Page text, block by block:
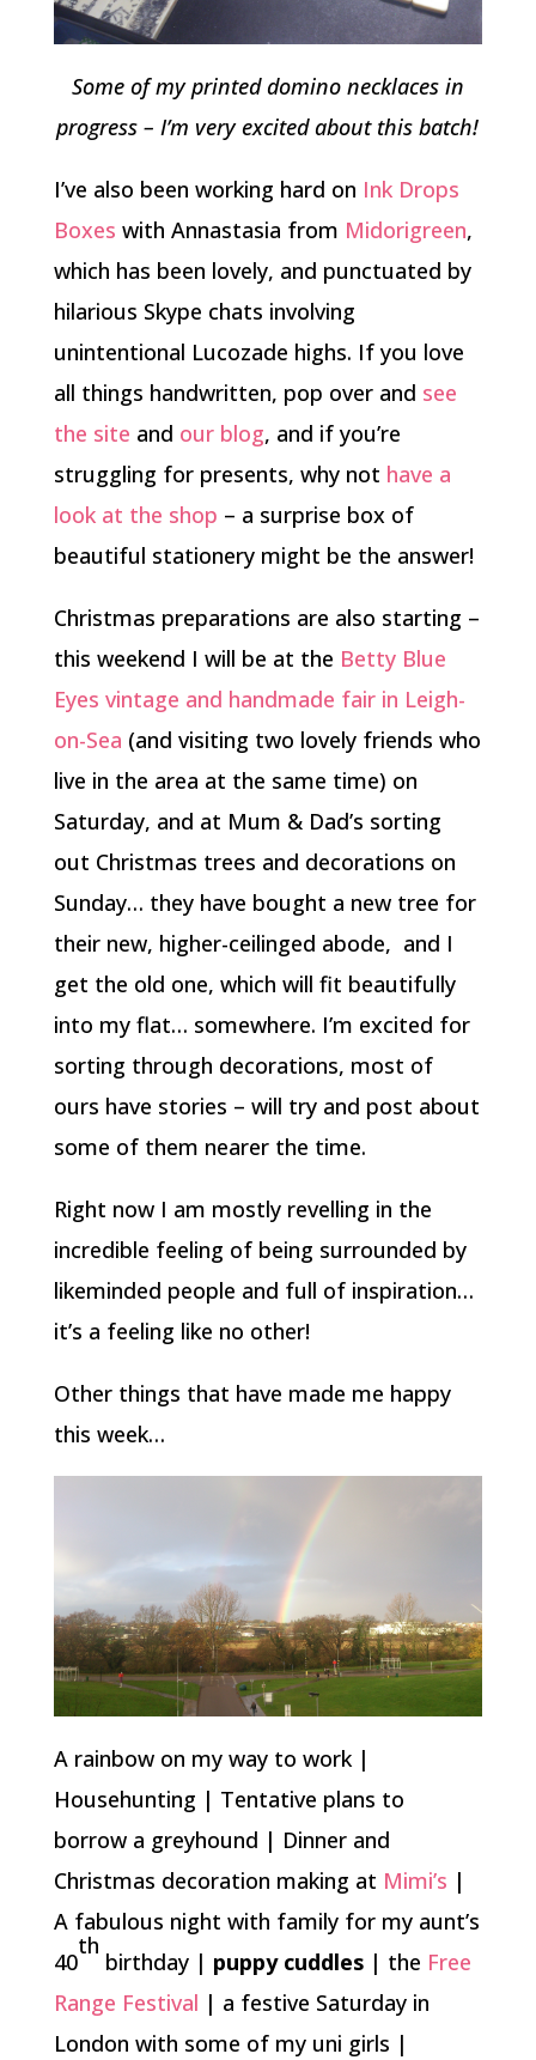
Some of my printed domino necklaces in
progress – I’m very excited about this batch!
I’ve also been working hard on Ink Drops
Boxes with Annastasia from Midorigreen,
which has been lovely, and punctuated by
hilarious Skype chats involving
unintentional Lucozade highs. If you love
all things handwritten, pop over and see
the site and our blog, and if you’re
struggling for presents, why not have a
look at the shop – a surprise box of
beautiful stationery might be the answer!
Christmas preparations are also starting –
this weekend I will be at the Betty Blue
Eyes vintage and handmade fair in Leigh-
on-Sea (and visiting two lovely friends who
live in the area at the same time) on
Saturday, and at Mum & Dad’s sorting
out Christmas trees and decorations on
Sunday… they have bought a new tree for
their new, higher-ceilinged abode, and I
get the old one, which will fit beautifully
into my flat… somewhere. I’m excited for
sorting through decorations, most of
ours have stories – will try and post about
some of them nearer the time.
Right now I am mostly revelling in the
incredible feeling of being surrounded by
likeminded people and full of inspiration…
it’s a feeling like no other!
Other things that have made me happy
this week…
A rainbow on my way to work |
Househunting | Tentative plans to
borrow a greyhound | Dinner and
Christmas decoration making at Mimi’s |
A fabulous night with family for my aunt’s
40
th
birthday | puppy cuddles| the Free
Range Festival | a festive Saturday in
London with some of my uni girls |